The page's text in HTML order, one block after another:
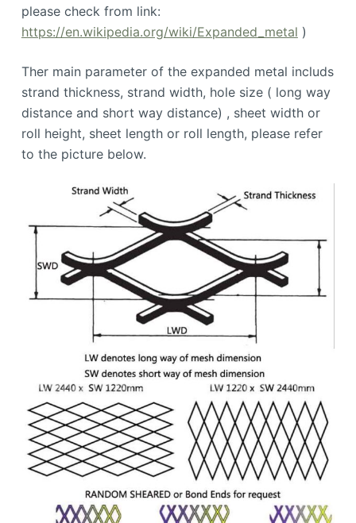
please check from link:
https://en.wikipedia.org/wiki/Expanded_metal )
Ther main parameter of the expanded metal includs
strand thickness, strand width, hole size ( long way
distance and short way distance) , sheet width or
roll height, sheet length or roll length, please refer
to the picture below.